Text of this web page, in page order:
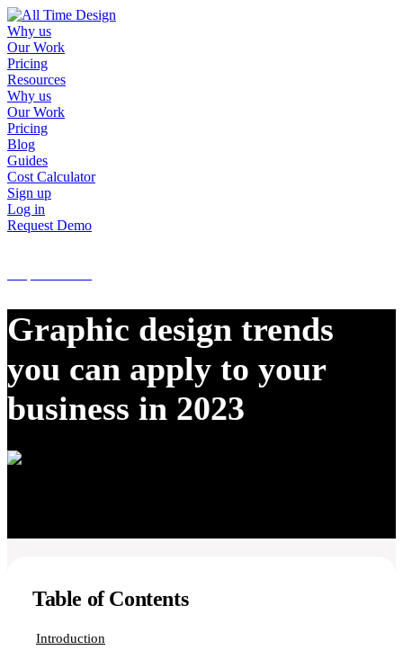
Why us
Our Work
Pricing
Resources
Why us
Our Work
Pricing
Blog
Guides
Cost Calculator
Sign up
Log in
Request Demo
Graphic design trends
you can apply to your
business in 2023
Table of Contents
Introduction